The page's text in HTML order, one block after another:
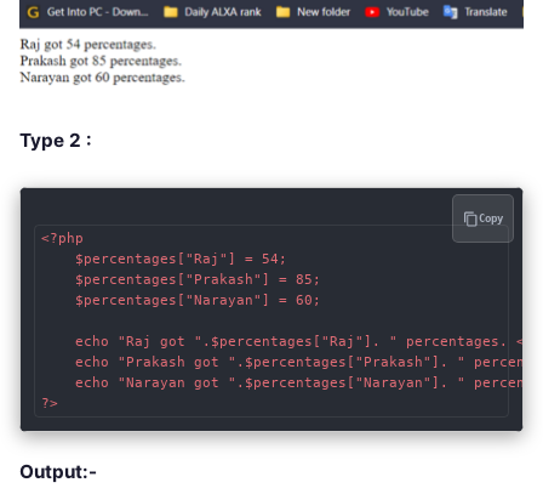
Type 2 :
<?php
    $percentages["Raj"] = 54;
    $percentages["Prakash"] = 85;
    $percentages["Narayan"] = 60;
echo "Raj got ".$percentages["Raj"]. " percentages.
echo "Prakash got ".$percentages["Prakash"]. "
echo "Narayan got ".$percentages["Narayan"]. "
?>
Copy
Output:-